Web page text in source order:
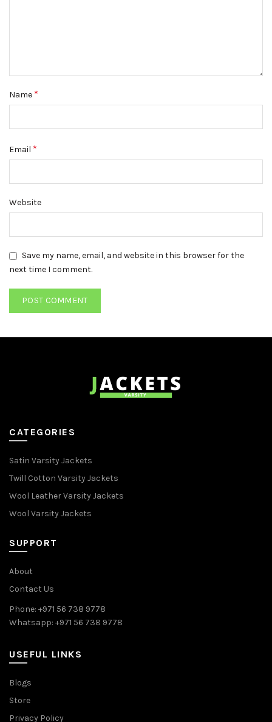
Name *
Email *
Website
Save my name, email, and website in this browser for the
next time I comment.
CATEGORIES
Satin Varsity Jackets
Twill Cotton Varsity Jackets
Wool Leather Varsity Jackets
Wool Varsity Jackets
SUPPORT
About
Contact Us
Phone: +971 56 738 9778
Whatsapp: +971 56 738 9778
USEFUL LINKS
Blogs
Store
Privacy Policy